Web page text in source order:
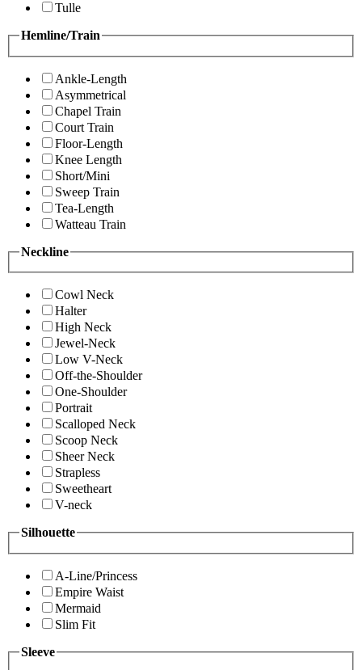
Tulle
Hemline/Train
Ankle-Length
Asymmetrical
Chapel Train
Court Train
Floor-Length
Knee Length
Short/Mini
Sweep Train
Tea-Length
Watteau Train
Neckline
Cowl Neck
Halter
High Neck
Jewel-Neck
Low V-Neck
Off-the-Shoulder
One-Shoulder
Portrait
Scalloped Neck
Scoop Neck
Sheer Neck
Strapless
Sweetheart
V-neck
Silhouette
A-Line/Princess
Empire Waist
Mermaid
Slim Fit
Sleeve